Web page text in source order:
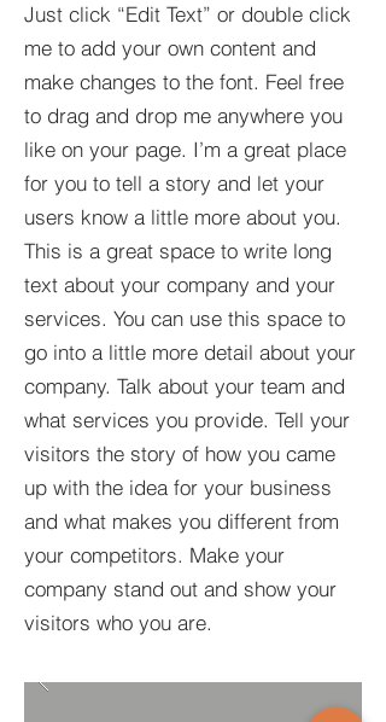
Just click “Edit Text” or double click
me to add your own content and
make changes to the font. Feel free
to drag and drop me anywhere you
like on your page. I’m a great place
for you to tell a story and let your
users know a little more about you.​
This is a great space to write long
text about your company and your
services. You can use this space to
go into a little more detail about your
company. Talk about your team and
what services you provide. Tell your
visitors the story of how you came
up with the idea for your business
and what makes you different from
your competitors. Make your
company stand out and show your
visitors who you are.